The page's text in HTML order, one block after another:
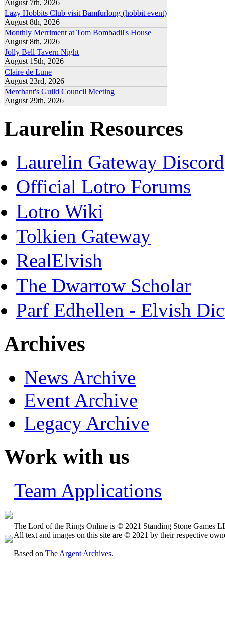
August 7th, 2026
Lazy Hobbits Club visit Bamfurlong (hobbit event)
August 8th, 2026
Monthly Merriment at Tom Bombadil's House
August 8th, 2026
Jolly Bell Tavern Night
August 15th, 2026
Claire de Lune
August 23rd, 2026
Merchant's Guild Council Meeting
August 29th, 2026
Laurelin Resources
Laurelin Gateway Discord
Official Lotro Forums
Lotro Wiki
Tolkien Gateway
RealElvish
The Dwarrow Scholar
Parf Edhellen - Elvish
Archives
News Archive
Event Archive
Legacy Archive
Work with us
Team Applications
The Lord of the Rings Online is © 2021 Standing Stone Games
All text and images on this site are © 2021 by their respective
Based on The Argent Archives.